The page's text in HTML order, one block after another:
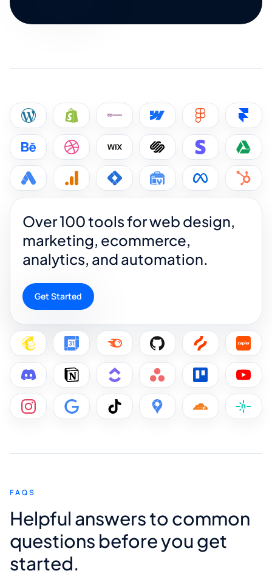
Over 100 tools for web design,
marketing, ecommerce,
analytics, and automation.
Get Started
FAQS
Helpful answers to common
questions before you get
started.